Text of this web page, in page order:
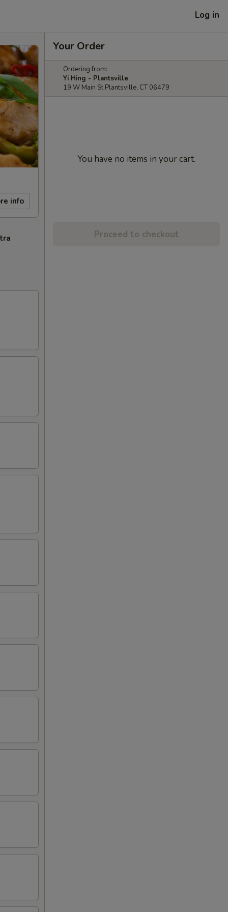
Log in
info
Your Order
Ordering from:
Yi Hing - Plantsville
19 W Main St Plantsville, CT 06479
You have no items in your cart.
Proceed to checkout